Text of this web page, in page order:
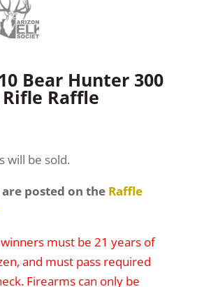
Bear Hunter 300
Raffle
will be sold.
posted on the Raffle
must be 21 years of
and must pass required
Firearms can only be